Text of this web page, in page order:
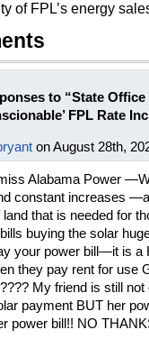
of FPL’s energy
to “State
FPL Rate
on August 28th,
Alabama Power
constant increases
land that is needed for
buying the solar
your power bill—it is a
they pay rent for use
My friend is still
payment BUT her
power bill!! NO